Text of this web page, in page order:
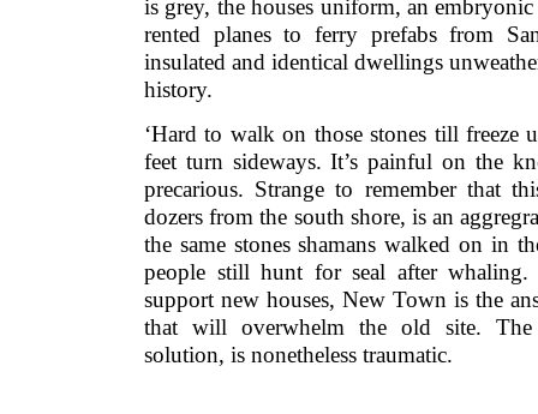
is grey, the houses uniform, an
rented planes to ferry prefabs from
insulated and identical dwellings
history.
‘Hard to walk on those stones till freeze
feet turn sideways. It’s painful on the
precarious. Strange to remember that
dozers from the south shore, is an
the same stones shamans walked on in
people still hunt for seal after
support new houses, New Town is the
that will overwhelm the old site.
solution, is nonetheless traumatic.